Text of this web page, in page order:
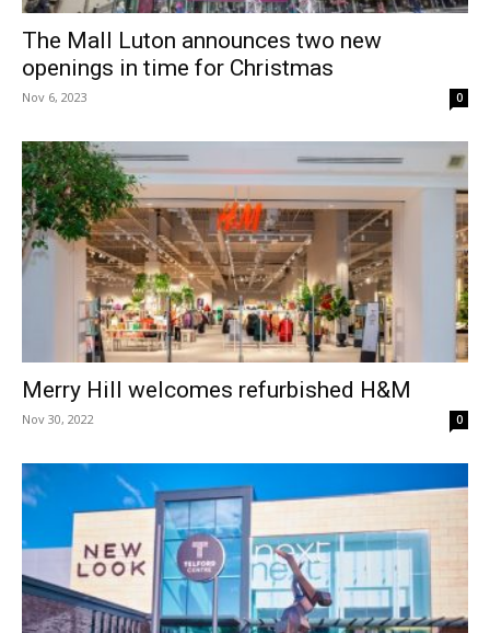
The Mall Luton announces two new
openings in time for Christmas
Nov 6, 2023 0
Merry Hill welcomes refurbished H&M
Nov 30, 2022 0